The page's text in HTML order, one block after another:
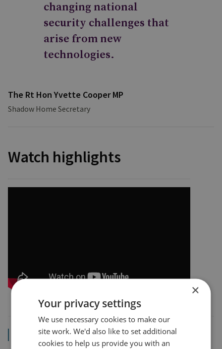
changing national
security challenges that
arise from new
technologies.
The Rt Hon Yvette Cooper MP
Shadow Home Secretary
Watch highlights
Read the transcript
×
Your privacy settings
We use necessary cookies to make our
site work. We'd also like to set additional
cookies to help us provide you with an